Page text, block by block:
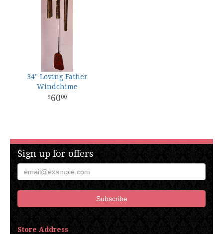
34" Loving Father
Windchime
6000
Sign up for offers
Store Address